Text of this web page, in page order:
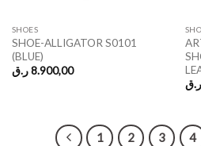
SHOES
SHOE-ALLIGATOR S0101
(BLUE)
8.900,00 ر.ق
ر.ق
1 2 3 4